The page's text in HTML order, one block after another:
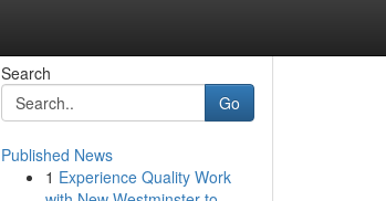
Search
Go
Published News
1 Experience Quality Work